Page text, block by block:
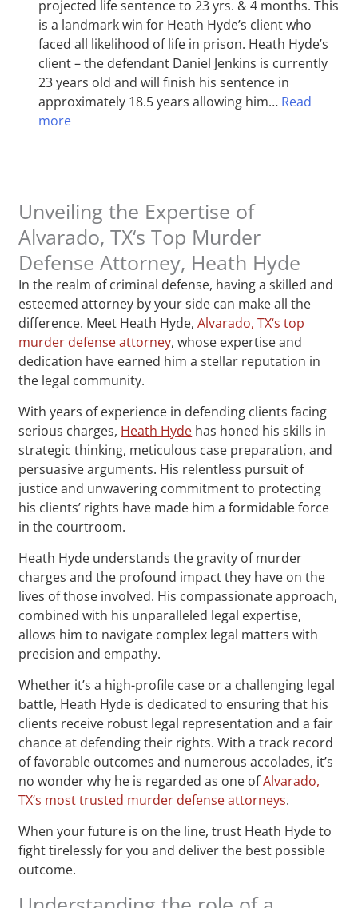
projected life sentence to 23 yrs. & 4 months. This
is a landmark win for Heath Hyde’s client who
faced all likelihood of life in prison. Heath Hyde’s
client – the defendant Daniel Jenkins is currently
23 years old and will finish his sentence in
approximately 18.5 years allowing him… Read
more
Unveiling the Expertise of
Alvarado, TX‘s Top Murder
Defense Attorney, Heath Hyde
In the realm of criminal defense, having a skilled and
esteemed attorney by your side can make all the
difference. Meet Heath Hyde,Alvarado, TX‘s top
murder defense attorney, whose expertise and
dedication have earned him a stellar reputation in
the legal community.
With years of experience in defending clients facing
serious charges, Heath Hyde has honed his skills in
strategic thinking, meticulous case preparation, and
persuasive arguments. His relentless pursuit of
justice and unwavering commitment to protecting
his clients’ rights have made him a formidable force
in the courtroom.
Heath Hyde understands the gravity of murder
charges and the profound impact they have on the
lives of those involved. His compassionate approach,
combined with his unparalleled legal expertise,
allows him to navigate complex legal matters with
precision and empathy.
Whether it’s a high-profile case or a challenging legal
battle, Heath Hyde is dedicated to ensuring that his
clients receive robust legal representation and a fair
chance at defending their rights. With a track record
of favorable outcomes and numerous accolades, it’s
no wonder why he is regarded as one ofAlvarado,
TX‘s most trusted murder defense attorneys.
When your future is on the line, trust Heath Hyde to
fight tirelessly for you and deliver the best possible
outcome.